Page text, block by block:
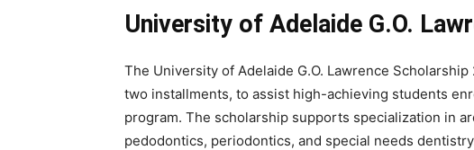
University of Adelaide G.O.
The University of Adelaide G.O. Lawrence
two installments, to assist high-achieving students
program. The scholarship supports specialization in
pedodontics, periodontics, and special needs